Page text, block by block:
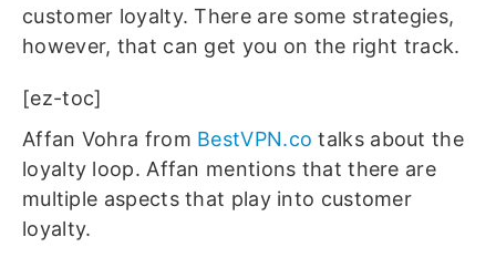
customer loyalty. There are some strategies,
however, that can get you on the right track.
[ez-toc]
Affan Vohra from BestVPN.co talks about the
loyalty loop. Affan mentions that there are
multiple aspects that play into customer
loyalty.